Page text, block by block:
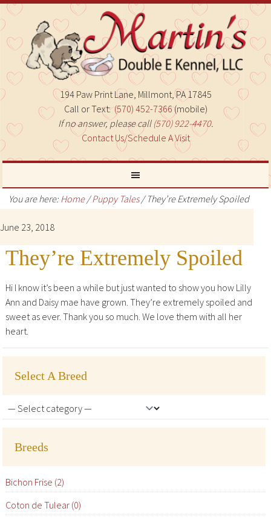
194 Paw Print Lane, Millmont, PA 17845
Call or Text:(570) 452-7366(mobile)
If no answer, please call (570) 922-4470.
Contact Us/Schedule A Visit
You are here: Home/Puppy Tales/They’re Extremely Spoiled
June 23, 2018
They’re Extremely Spoiled
Hi I know it’s been a while but just wanted to show you how Lilly
Ann and Daisy mae have grown. They’re extremely spoiled and
sweet as ever. Thank you so much. We love them with all her
heart.
Select A Breed
Breeds
Bichon Frise (2)
Coton de Tulear (0)